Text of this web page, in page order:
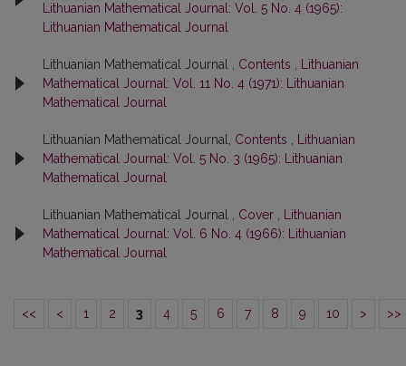
Lithuanian Mathematical Journal: Vol. 5 No. 4 (1965):
Lithuanian Mathematical Journal
Lithuanian Mathematical Journal , Contents
Lithuanian
Mathematical Journal: Vol. 11 No. 4 (1971): Lithuanian
Mathematical Journal
Lithuanian Mathematical Journal, Contents
Lithuanian
Mathematical Journal: Vol. 5 No. 3 (1965): Lithuanian
Mathematical Journal
Lithuanian Mathematical Journal , Cover
Lithuanian
Mathematical Journal: Vol. 6 No. 4 (1966): Lithuanian
Mathematical Journal
<< < 1 2 3 4 5 6 7 8 9 10 > >>